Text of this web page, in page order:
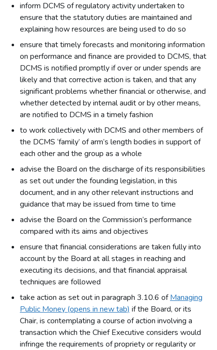
inform DCMS of regulatory activity undertaken to
ensure that the statutory duties are maintained and
explaining how resources are being used to do so
ensure that timely forecasts and monitoring information
on performance and finance are provided to DCMS, that
DCMS is notified promptly if over or under spends are
likely and that corrective action is taken, and that any
significant problems whether financial or otherwise, and
whether detected by internal audit or by other means,
are notified to DCMS in a timely fashion
to work collectively with DCMS and other members of
the DCMS ‘family’ of arm’s length bodies in support of
each other and the group as a whole
advise the Board on the discharge of its responsibilities
as set out under the founding legislation, in this
document, and in any other relevant instructions and
guidance that may be issued from time to time
advise the Board on the Commission’s performance
compared with its aims and objectives
ensure that financial considerations are taken fully into
account by the Board at all stages in reaching and
executing its decisions, and that financial appraisal
techniques are followed
take action as set out in paragraph 3.10.6 ofManaging
Public Money (opens in new tab) if the Board, or its
Chair, is contemplating a course of action involving a
transaction which the Chief Executive considers would
infringe the requirements of propriety or regularity or